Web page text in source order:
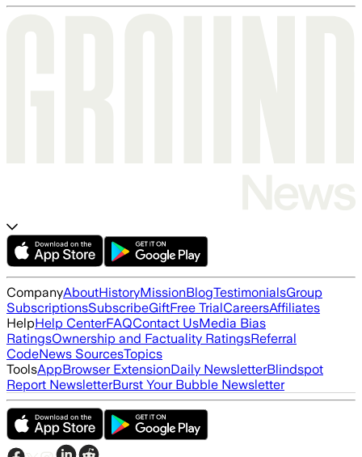
CompanyAboutHistoryMissionBlogTestimonialsGroup
SubscriptionsSubscribeGiftFree TrialCareersAffiliates
HelpHelp CenterFAQContact UsMedia Bias
RatingsOwnership and Factuality RatingsReferral
CodeNews SourcesTopics
ToolsAppBrowser ExtensionDaily NewsletterBlindspot
Report NewsletterBurst Your Bubble Newsletter